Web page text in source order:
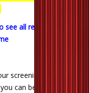
see all remaining films
screenings. We can
can be quite certain